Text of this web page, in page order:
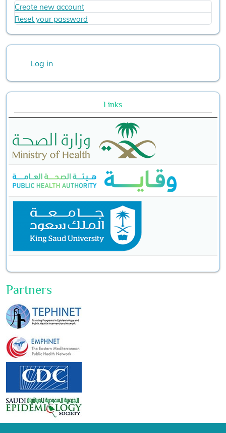
Create new account
Reset your password
Log in
Links
Partners